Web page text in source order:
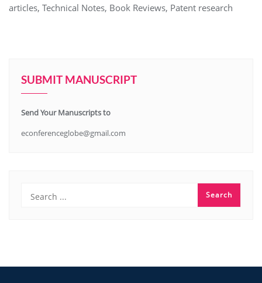
articles, Technical Notes, Book Reviews, Patent research
SUBMIT MANUSCRIPT
Send Your Manuscripts to
econferenceglobe@gmail.com